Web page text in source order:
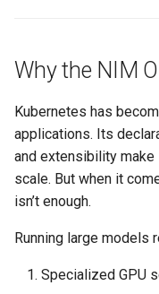
Kubernetes
Multi-tenancy
OpenShift
Monitoring
Networking
Network Policy
Secrets
Security
Service Mesh
Add Language
Agents
Alerts & Notifications
Kubernetes Clusters
Why the NIM
Kubernetes has
applications. Its
and extensibility
scale. But when it
isn’t enough.
Running large models
Specialized GPU